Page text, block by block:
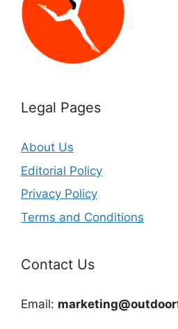
Legal Pages
About Us
Editorial Policy
Privacy Policy
Terms and Conditions
Contact Us
Email: